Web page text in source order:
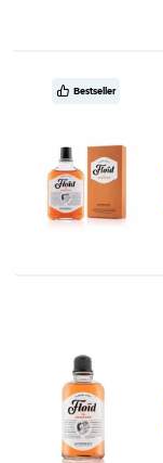
Bestseller